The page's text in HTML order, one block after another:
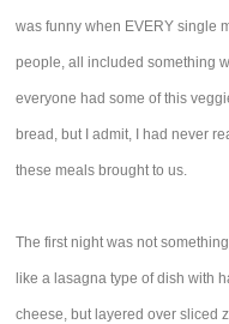
was funny when EVERY single
people, all included something
everyone had some of this
bread, but I admit, I had never
these meals brought to us.
The first night was not
like a lasagna type of dish with
cheese, but layered over sliced